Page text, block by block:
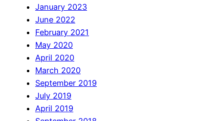
January 2023
June 2022
February 2021
May 2020
April 2020
March 2020
September 2019
July 2019
April 2019